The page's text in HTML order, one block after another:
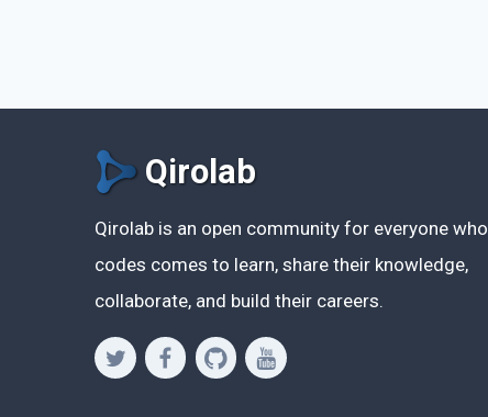
Qirolab
Qirolab is an open community for everyone who
codes comes to learn, share their knowledge,
collaborate, and build their careers.